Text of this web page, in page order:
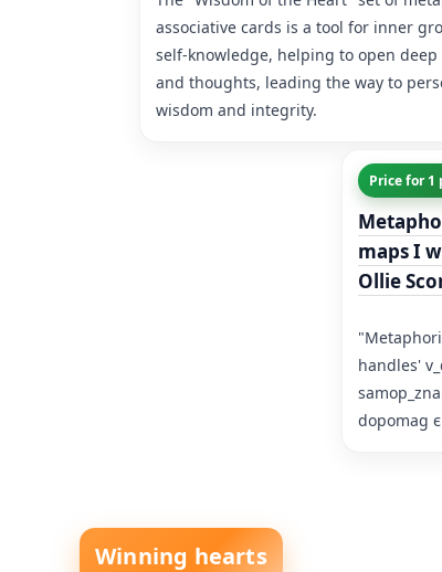
associative cards is a tool for inner
self-knowledge, helping to open deep
and thoughts, leading the way to
wisdom and integrity.
Price for 1
maps I
Ollie
handles'
dopomag
Winning hearts